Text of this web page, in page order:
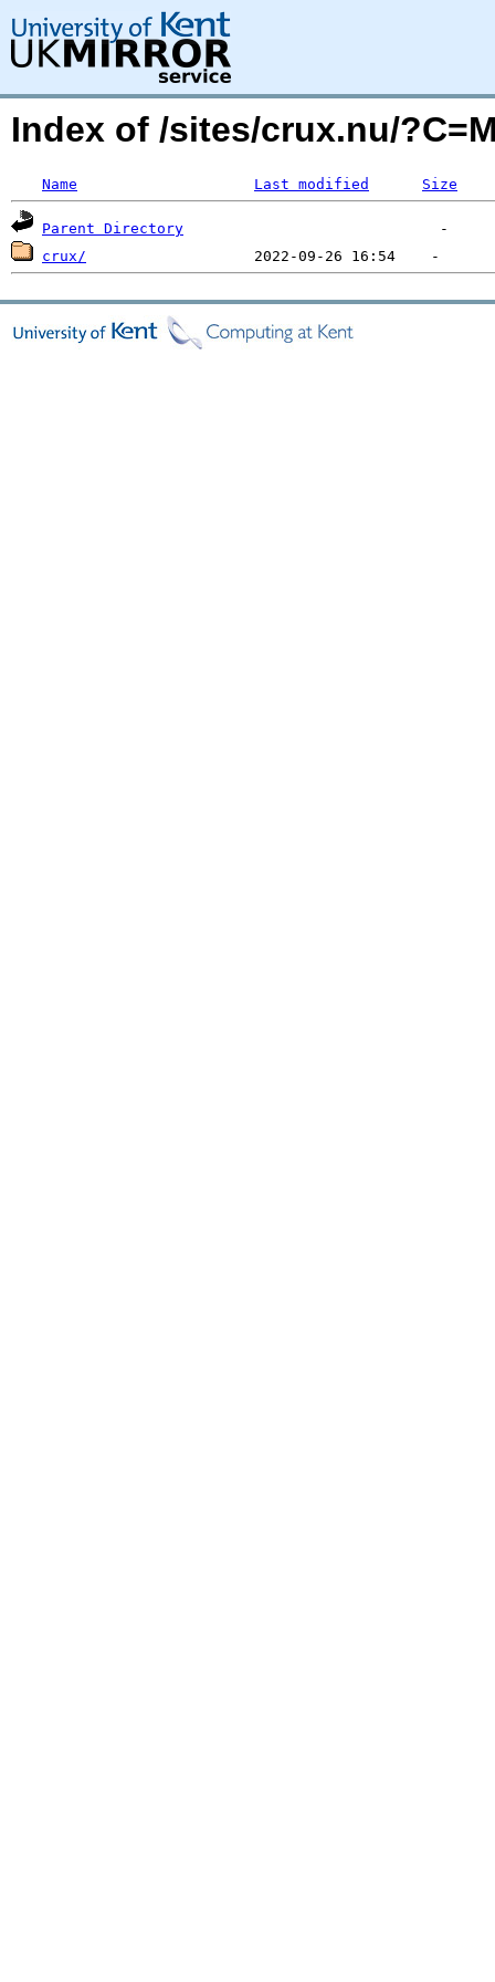
Index of /sites/crux.nu/
Name Last modified Size
Parent Directory
crux/